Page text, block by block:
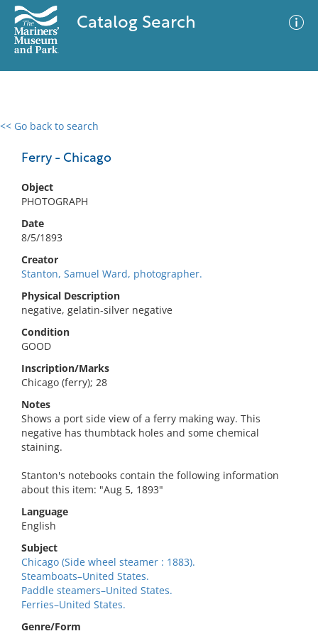
Catalog Search
<< Go back to search
Ferry - Chicago
Object
PHOTOGRAPH
Date
8/5/1893
Creator
Stanton, Samuel Ward, photographer.
Physical Description
negative, gelatin-silver negative
Condition
GOOD
Inscription/Marks
Chicago (ferry); 28
Notes
Shows a port side view of a ferry making way. This
negative has thumbtack holes and some chemical
staining.
Stanton's notebooks contain the following information
about this item: "Aug 5, 1893"
Language
English
Subject
Chicago (Side wheel steamer : 1883).
Steamboats–United States.
Paddle steamers–United States.
Ferries–United States.
Genre/Form
0 results